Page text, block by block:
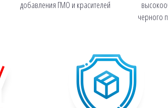
добавления ГМО и красителей
черного